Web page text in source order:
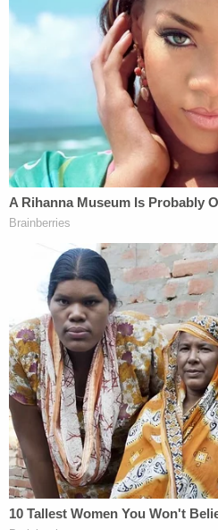
while Trump appears
process as he pursues a
the 2024 election, if ever.
Last week Smith went
Court and asked the
whether Trump is immune
prosecution for crimes
Smith's ask skipped over
altogether,a rare move in
already ruled that Trump
immune" and in that same
the high court to decide
protected from
jeopardy. He contends that
impeached by the House of
actions related to Jan. 6
Senate, indictments from
should be moot.